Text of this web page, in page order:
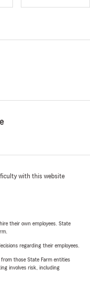
with this website
their own employees. State
regarding their employees.
those State Farm entities
involves risk, including